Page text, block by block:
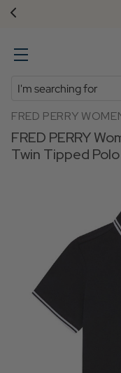
Search
FRED PERRY
FRED PERRY
Twin Tipped